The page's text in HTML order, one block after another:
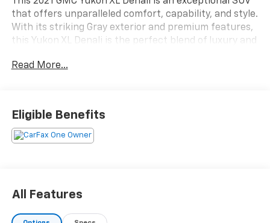
that offers unparalleled comfort, capability, and style.
With its striking Gray exterior and premium features,
this Yukon XL Denali is the perfect blend of luxury and
- Clean/No Issues
- Sunroof
Wheel Drive. With an EPA-estimated 13 city/19
highway MPG, this SUV delivers impressive efficiency
Read More...
Eligible Benefits
All Features